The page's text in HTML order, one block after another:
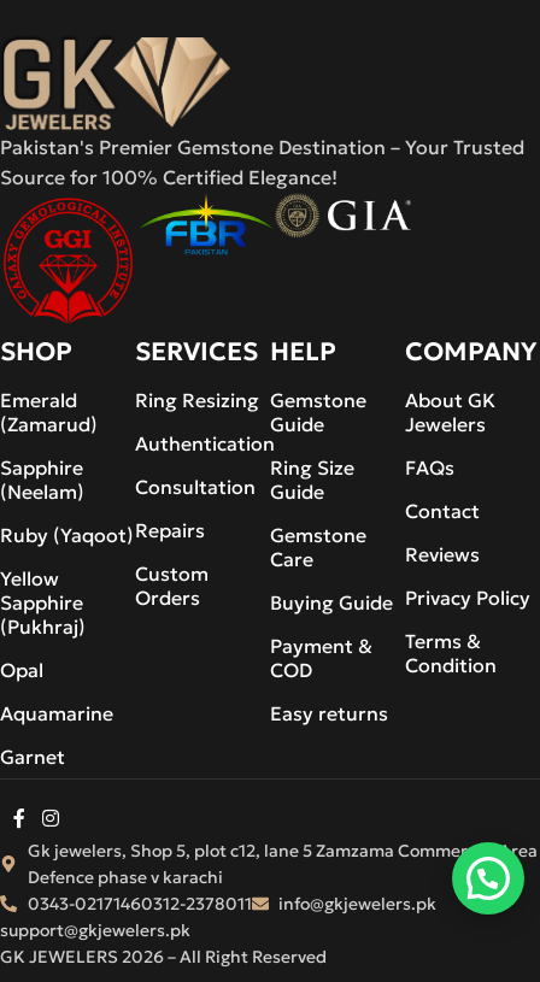
Pakistan's Premier Gemstone Destination – Your Trusted
Source for 100% Certified Elegance!
SHOP
Emerald
(Zamarud)
Sapphire
(Neelam)
Ruby (Yaqoot)
Yellow
Sapphire
(Pukhraj)
Opal
Aquamarine
Garnet
SERVICES
Ring Resizing
Authentication
Consultation
Repairs
Custom
Orders
HELP
Gemstone
Guide
Ring Size
Guide
Gemstone
Care
Buying Guide
Payment &
COD
Easy returns
COMPANY
About GK
Jewelers
FAQs
Contact
Reviews
Privacy Policy
Terms &
Condition
GK JEWELERS 2026 – All Right Reserved
Gk jewelers, Shop 5, plot c12, lane 5 Zamzama Commercial Area
Defence phase v karachi
0343-02171460312-2378011
info@gkjewelers.pk
support@gkjewelers.pk